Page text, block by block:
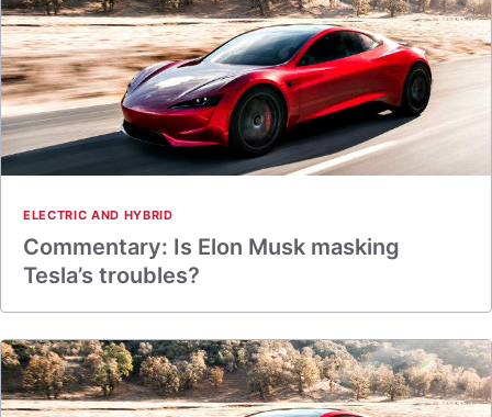
ELECTRIC AND HYBRID
Commentary: Is Elon Musk masking
Tesla’s troubles?